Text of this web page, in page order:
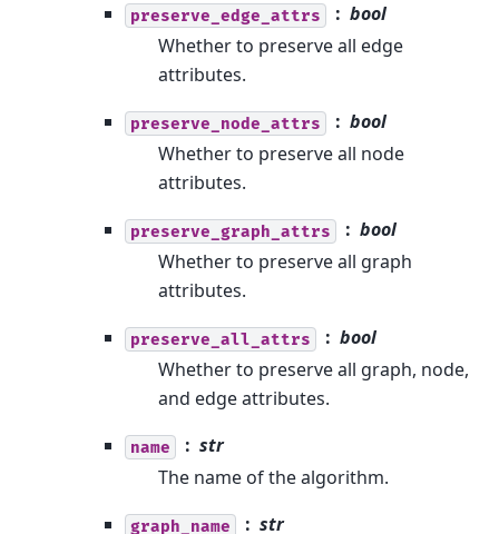
preserve_edge_attrs
bool
Whether to preserve all edge
attributes.
preserve_node_attrs
bool
Whether to preserve all node
attributes.
preserve_graph_attrs
bool
Whether to preserve all graph
attributes.
preserve_all_attrs
bool
Whether to preserve all graph, node,
and edge attributes.
name
str
The name of the algorithm.
graph_name
str